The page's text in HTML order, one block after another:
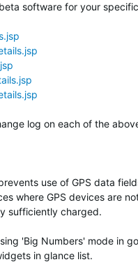
software for your
log on each of the
use of GPS data
where GPS devices are
sufficiently charged.
'Big Numbers' mode in
in glance list.